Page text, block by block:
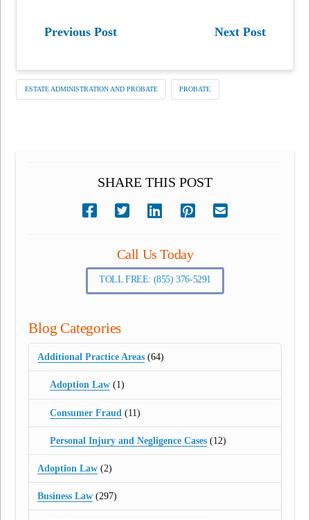
Previous Post Next Post
ESTATE ADMINISTRATION AND PROBATE PROBATE
SHARE THIS POST
Call Us Today
TOLL FREE: (855) 376-5291
Blog Categories
Additional Practice Areas (64)
Adoption Law(1)
Consumer Fraud (11)
Personal Injury and Negligence Cases(12)
Adoption Law (2)
Business Law (297)